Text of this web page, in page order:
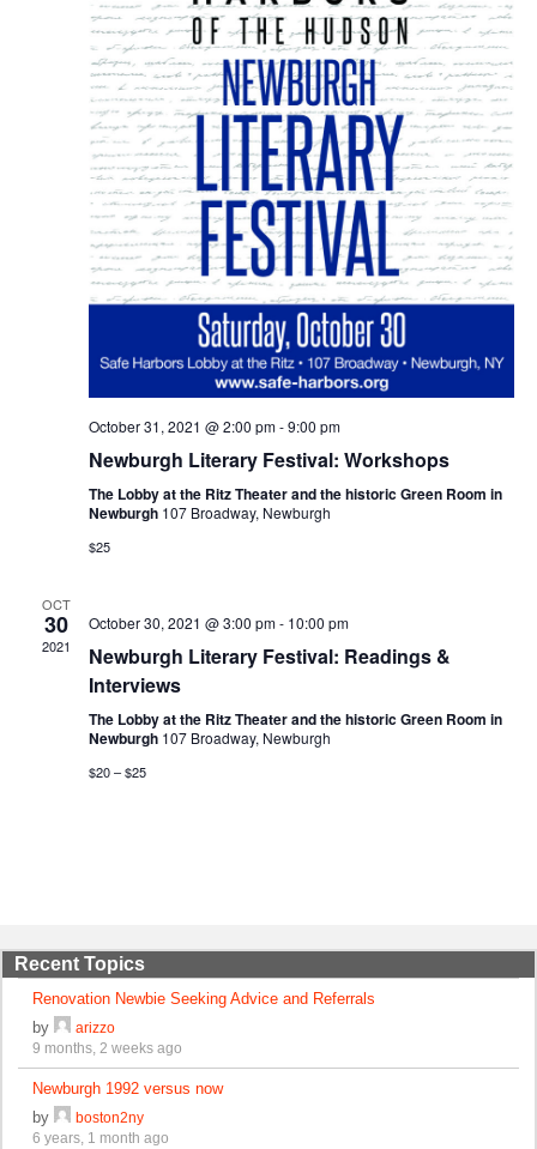
October 31, 2021 @ 2:00 pm-9:00 pm
Newburgh Literary Festival: Workshops
The Lobby at the Ritz Theater and the historic Green Room in
Newburgh 107 Broadway, Newburgh
$25
OCT
30
2021
October 30, 2021 @ 3:00 pm- 10:00 pm
Newburgh Literary Festival: Readings &
Interviews
The Lobby at the Ritz Theater and the historic Green Room in
Newburgh 107 Broadway, Newburgh
$20 – $25
Recent Topics
Renovation Newbie Seeking Advice and Referrals
by
arizzo
9 months, 2 weeks ago
Newburgh 1992 versus now
by
boston2ny
6 years, 1 month ago